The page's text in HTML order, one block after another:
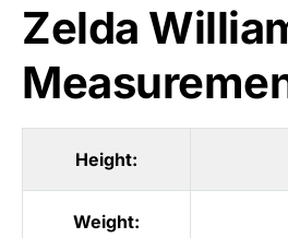
Zelda
Height:
Weight: